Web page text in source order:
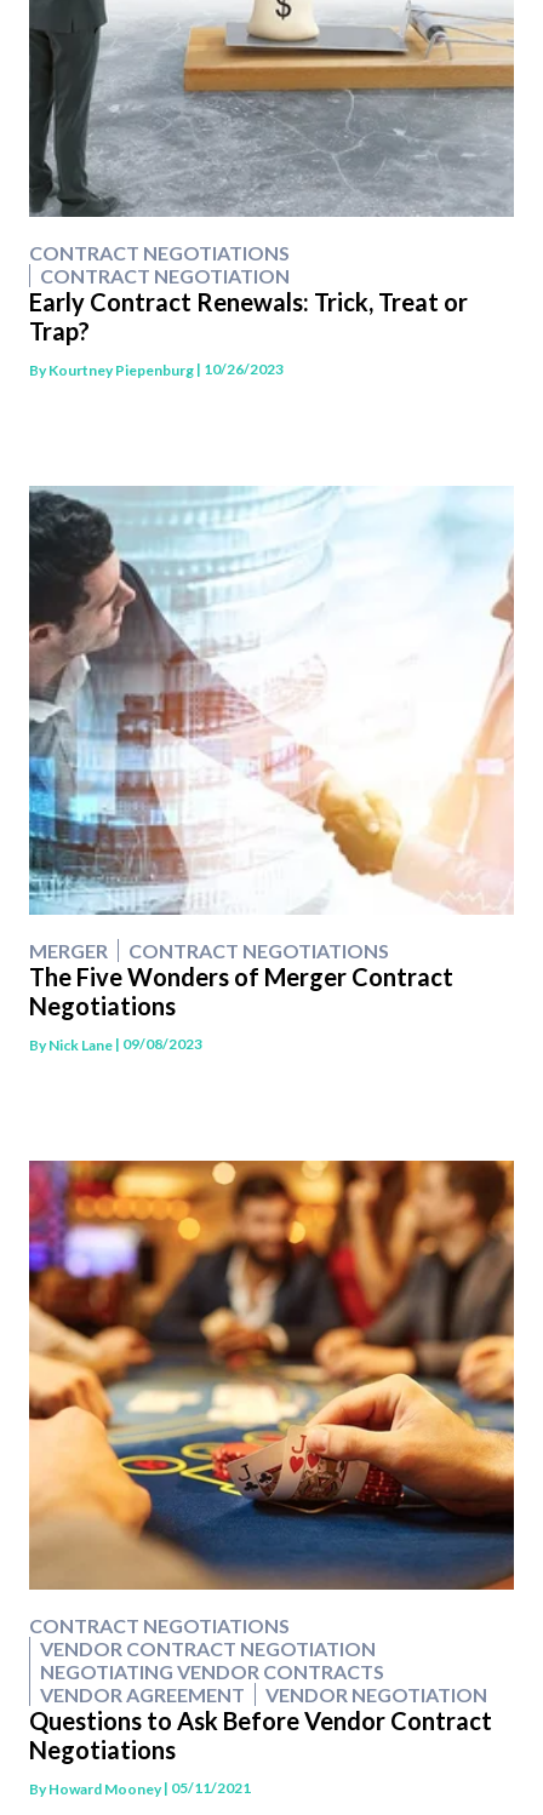
CONTRACT NEGOTIATIONS
CONTRACT NEGOTIATION
Early Contract Renewals: Trick, Treat or
Trap?
ByKourtney Piepenburg | 10/26/2023
MERGER CONTRACT NEGOTIATIONS
The Five Wonders of Merger Contract
Negotiations
ByNick Lane | 09/08/2023
CONTRACT NEGOTIATIONS
VENDOR CONTRACT NEGOTIATION
NEGOTIATING VENDOR CONTRACTS
VENDOR AGREEMENT
VENDOR NEGOTIATION
Questions to Ask Before Vendor Contract
Negotiations
ByHoward Mooney| 05/11/2021